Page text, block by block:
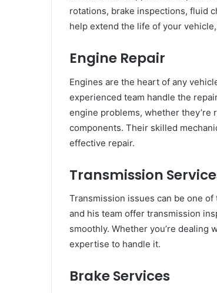
rotations, brake inspections, fluid
help extend the life of your
Engine Repair
Engines are the heart of any
experienced team handle the
engine problems, whether
components. Their skilled
effective repair.
Transmission
Transmission issues can be one
and his team offer transmission
smoothly. Whether you’re dealing
expertise to handle it.
Brake Services